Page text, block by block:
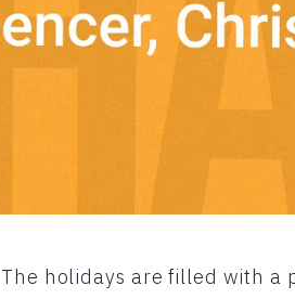
The holidays are filled with a